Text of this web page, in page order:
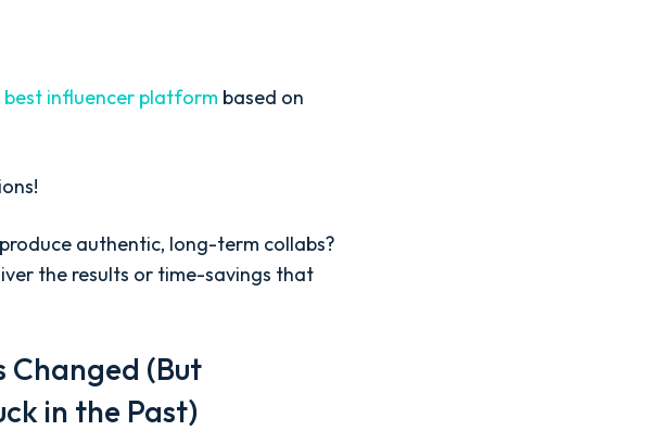
best influencer platform based on
authentic, long-term collabs?
the results or time-savings that
Changed (But
in the Past)